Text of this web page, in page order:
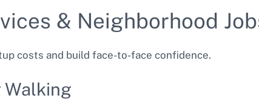
& Neighborhood
costs and build face-to-face confidence.
Walking